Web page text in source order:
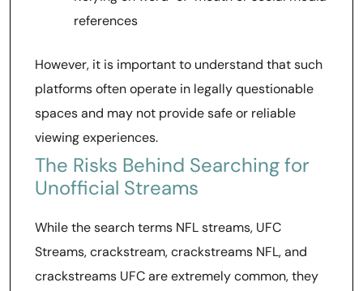
references
However, it is important to understand that such
platforms often operate in legally questionable
spaces and may not provide safe or reliable
viewing experiences.
The Risks Behind Searching for
Unofficial Streams
While the search terms NFL streams, UFC
Streams, crackstream, crackstreams NFL, and
crackstreams UFC are extremely common, they